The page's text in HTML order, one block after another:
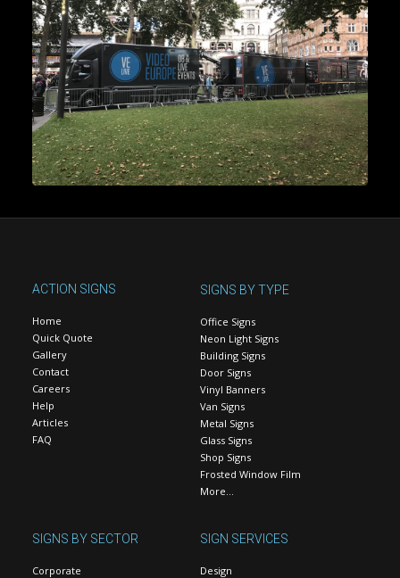
ACTION SIGNS
Home
Quick Quote
Gallery
Contact
Careers
Help
Articles
FAQ
SIGNS BY TYPE
Office Signs
Neon Light Signs
Building Signs
Door Signs
Vinyl Banners
Van Signs
Metal Signs
Glass Signs
Shop Signs
Frosted Window Film
More…
SIGNS BY SECTOR
Corporate
SIGN SERVICES
Design